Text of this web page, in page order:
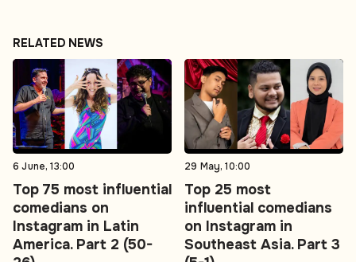
RELATED NEWS
6 June, 13:00
Top 75 most influential
comedians on
Instagram in Latin
America. Part 2 (50-
29 May, 10:00
Top 25 most
influential comedians
on Instagram in
Southeast Asia. Part 3